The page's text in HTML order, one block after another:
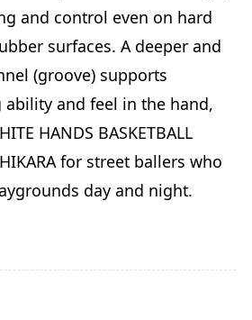
and control even on hard
surfaces. A deeper and
(groove) supports
and feel in the hand,
HANDS BASKETBALL
for street ballers who
day and night.